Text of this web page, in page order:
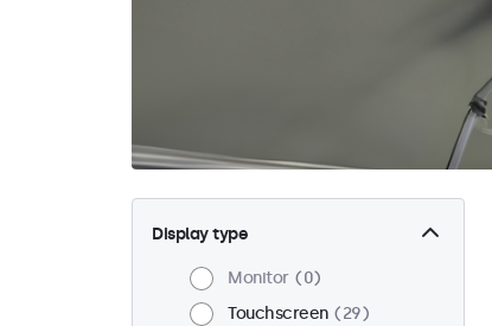
Display type
Monitor
0
Touchscreen
29